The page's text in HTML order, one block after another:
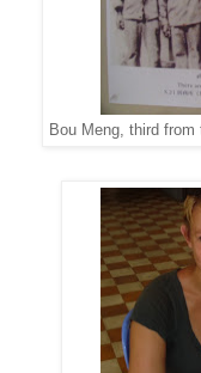
Bou Meng, third